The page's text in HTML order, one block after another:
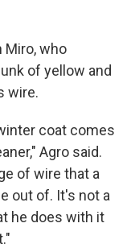
Miro, who
of yellow and
wire.
coat comes
Agro said.
of wire that a
out of. It's not a
he does with it